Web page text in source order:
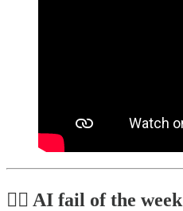
🤦‍♂️ AI fail of the week